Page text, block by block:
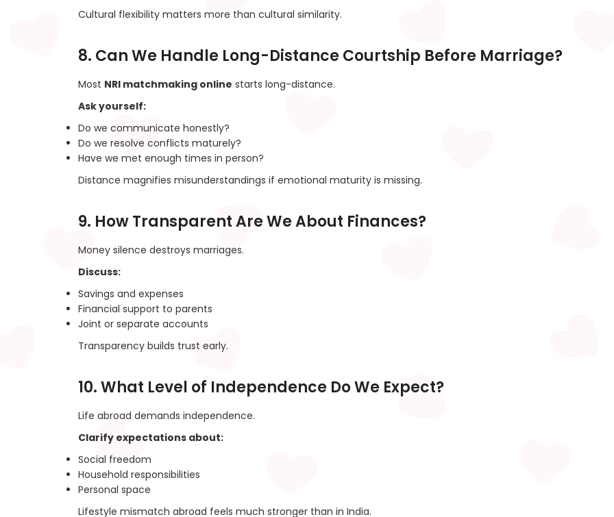
Cultural flexibility matters more than cultural similarity.
8. Can We Handle Long-Distance Courtship Before Marriage?
Most NRI matchmaking online starts long-distance.
Ask yourself:
Do we communicate honestly?
Do we resolve conflicts maturely?
Have we met enough times in person?
Distance magnifies misunderstandings if emotional maturity is missing.
9. How Transparent Are We About Finances?
Money silence destroys marriages.
Discuss:
Savings and expenses
Financial support to parents
Joint or separate accounts
Transparency builds trust early.
10. What Level of Independence Do We Expect?
Life abroad demands independence.
Clarify expectations about:
Social freedom
Household responsibilities
Personal space
Lifestyle mismatch abroad feels much stronger than in India.